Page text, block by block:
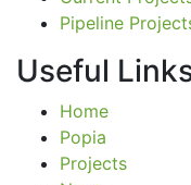
Pipeline
Useful
Home
Popia
Projects